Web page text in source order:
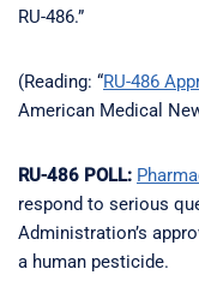
RU-486.”
(Reading: “RU-486
American Medical
RU-486 POLL:
respond to serious
Administration’s
a human pesticide.